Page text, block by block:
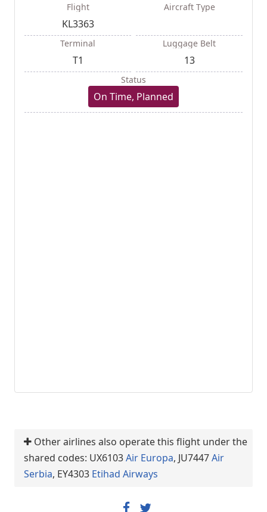
Flight
KL3363
Aircraft Type
Terminal
T1
Luggage Belt
13
Status
On Time, Planned
Other airlines also operate this flight under the
shared codes: UX6103Air Europa, JU7447Air
Serbia, EY4303 Etihad Airways